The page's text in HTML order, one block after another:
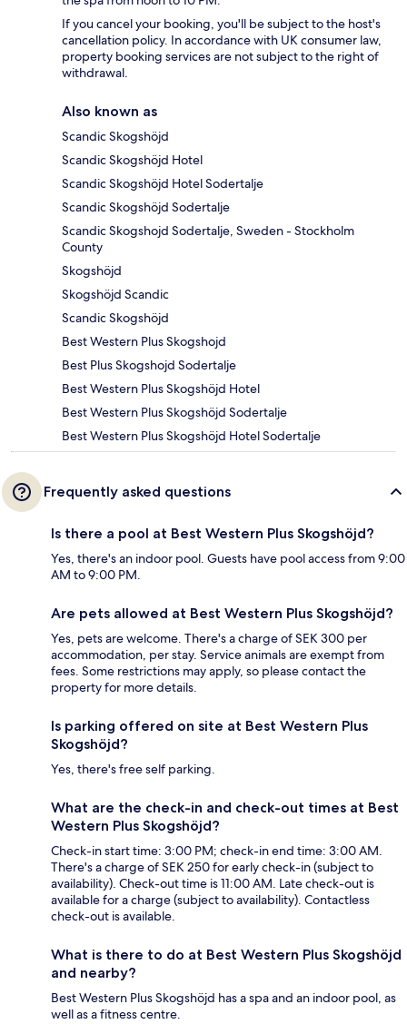
If you cancel your booking, you'll be subject to the host's
cancellation policy. In accordance with UK consumer law,
property booking services are not subject to the right of
withdrawal.
Also known as
Scandic Skogshöjd
Scandic Skogshöjd Hotel
Scandic Skogshöjd Hotel Sodertalje
Scandic Skogshöjd Sodertalje
Scandic Skogshojd Sodertalje, Sweden - Stockholm
County
Skogshöjd
Skogshöjd Scandic
Scandic Skogshöjd
Best Western Plus Skogshojd
Best Plus Skogshojd Sodertalje
Best Western Plus Skogshöjd Hotel
Best Western Plus Skogshöjd Sodertalje
Best Western Plus Skogshöjd Hotel Sodertalje
Frequently asked questions
Is there a pool at Best Western Plus Skogshöjd?
Yes, there's an indoor pool. Guests have pool access from 9:00
AM to 9:00 PM.
Are pets allowed at Best Western Plus Skogshöjd?
Yes, pets are welcome. There's a charge of SEK 300 per
accommodation, per stay. Service animals are exempt from
fees. Some restrictions may apply, so please contact the
property for more details.
Is parking offered on site at Best Western Plus
Skogshöjd?
Yes, there's free self parking.
What are the check-in and check-out times at Best
Western Plus Skogshöjd?
Check-in start time: 3:00 PM; check-in end time: 3:00 AM.
There's a charge of SEK 250 for early check-in (subject to
availability). Check-out time is 11:00 AM. Late check-out is
available for a charge (subject to availability). Contactless
check-out is available.
What is there to do at Best Western Plus Skogshöjd
and nearby?
Best Western Plus Skogshöjd has a spa and an indoor pool, as
well as a fitness centre.